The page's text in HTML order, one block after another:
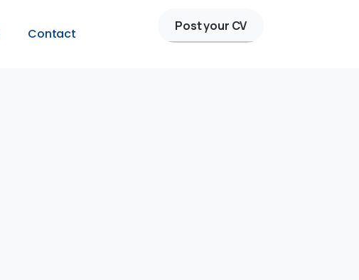
Contact
Post your CV